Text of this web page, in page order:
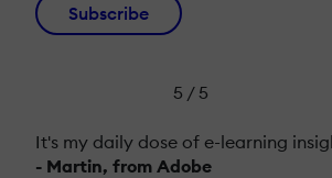
Subscribe
5 / 5
It's my daily dose of e-learning
- Martin, from Adobe